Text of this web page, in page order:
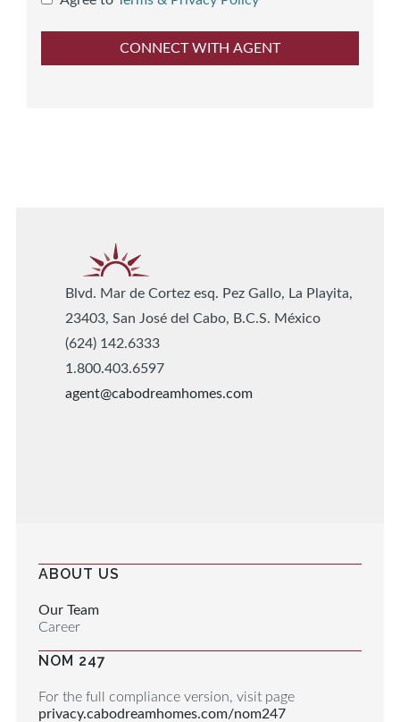
Blvd. Mar de Cortez esq. Pez Gallo, La Playita,
23403, San José del Cabo, B.C.S. México
(624) 142.6333
1.800.403.6597
agent@cabodreamhomes.com
ABOUT US
Our Team
Career
NOM 247
For the full compliance version, visit page
privacy.cabodreamhomes.com/nom247